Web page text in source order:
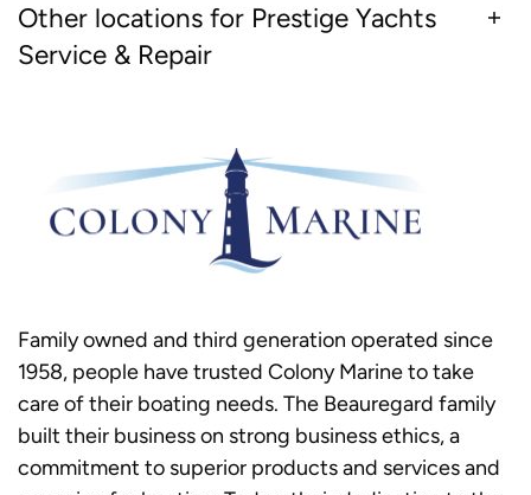
Other locations for Prestige Yachts
Service & Repair
Family owned and third generation operated since
1958, people have trusted Colony Marine to take
care of their boating needs. The Beauregard family
built their business on strong business ethics, a
commitment to superior products and services and